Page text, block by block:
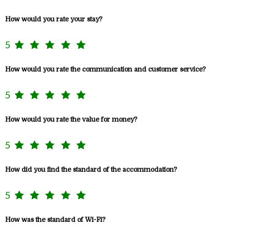
How would you rate your stay?
5
How would you rate the communication and customer service?
5
How would you rate the value for money?
5
How did you find the standard of the accommodation?
5
How was the standard of Wi-Fi?